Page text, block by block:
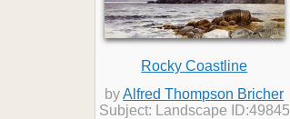
Rocky Coastline
byAlfred Thompson Bricher
Subject: Landscape ID:49845